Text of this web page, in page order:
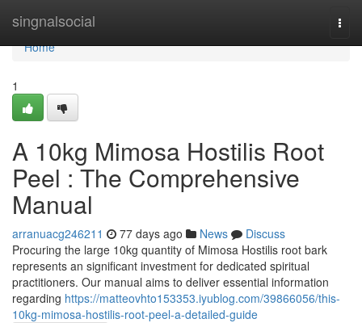
singnalsocial
Home
Home
1
A 10kg Mimosa Hostilis Root
Peel : The Comprehensive
Manual
arranuacg246211 77 days ago News
Discuss
Procuring the large 10kg quantity of Mimosa Hostilis root bark
represents an significant investment for dedicated spiritual
practitioners. Our manual aims to deliver essential information
regarding https://matteovhto153353.iyublog.com/39866056/this-
10kg-mimosa-hostilis-root-peel-a-detailed-guide